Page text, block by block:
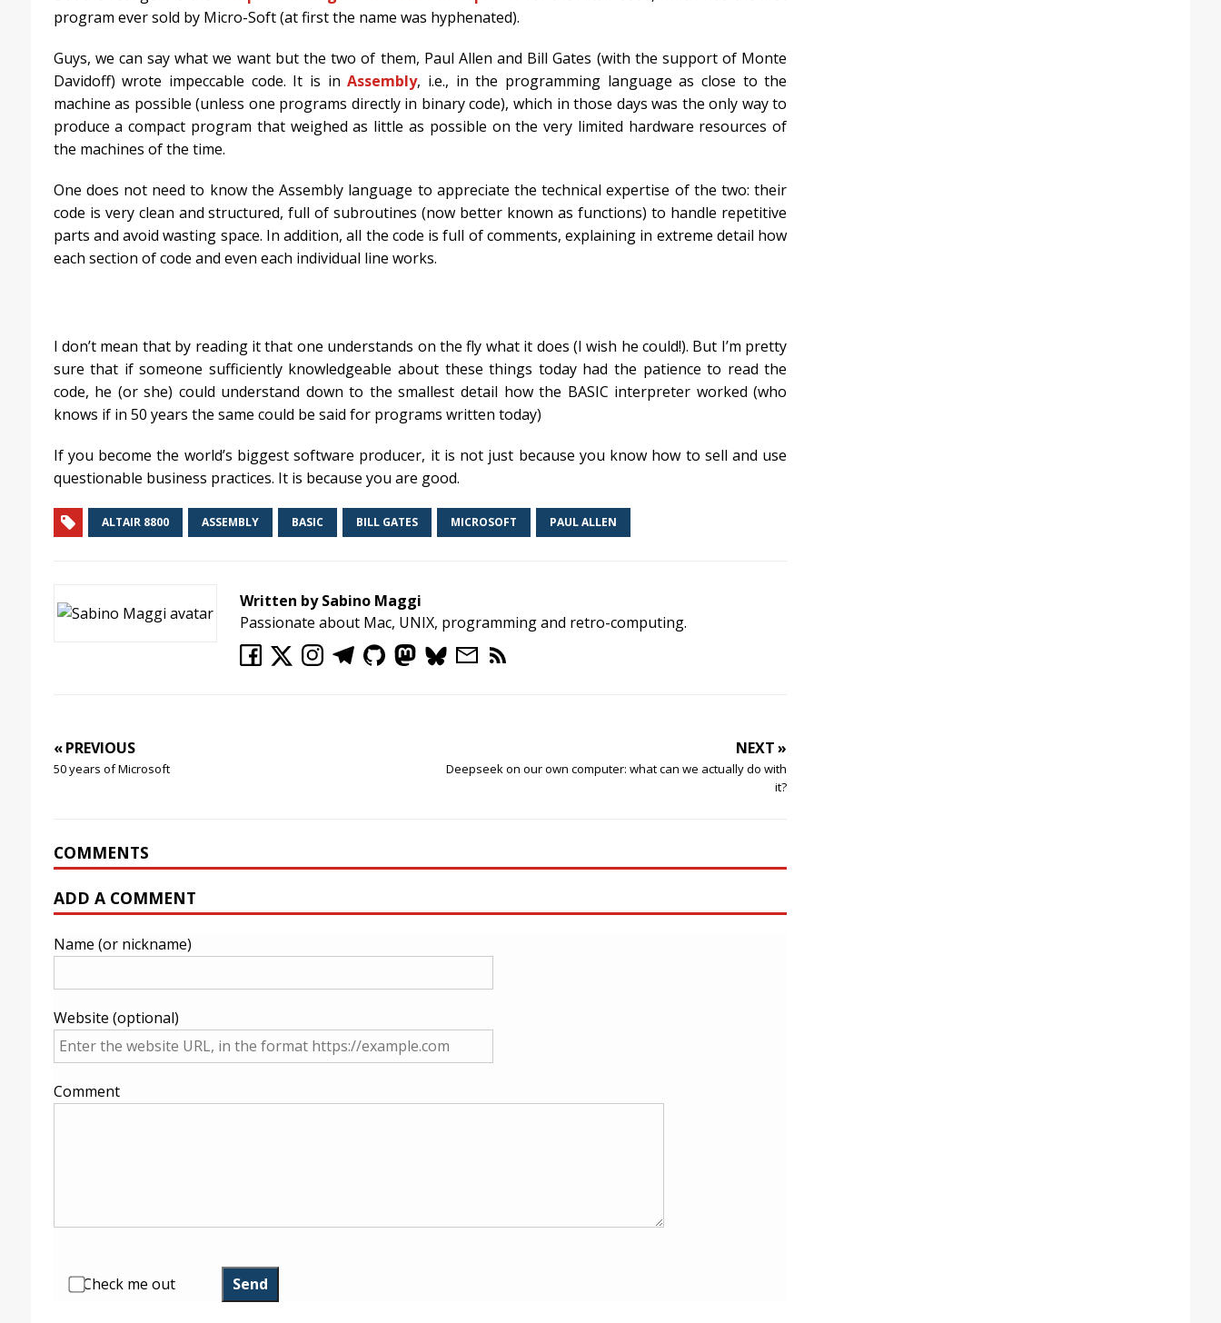
program ever sold by Micro-Soft (at first the name was hyphenated).
Guys, we can say what we want but the two of them, Paul Allen and Bill Gates (with the support of Monte
Davidoff) wrote impeccable code. It is inAssembly, i.e., in the programming language as close to the
machine as possible (unless one programs directly in binary code), which in those days was the only way to
produce a compact program that weighed as little as possible on the very limited hardware resources of
the machines of the time.
One does not need to know the Assembly language to appreciate the technical expertise of the two: their
code is very clean and structured, full of subroutines (now better known as functions) to handle repetitive
parts and avoid wasting space. In addition, all the code is full of comments, explaining in extreme detail how
each section of code and even each individual line works.
I don’t mean that by reading it that one understands on the fly what it does (I wish he could!). But I’m pretty
sure that if someone sufficiently knowledgeable about these things today had the patience to read the
code, he (or she) could understand down to the smallest detail how the BASIC interpreter worked (who
knows if in 50 years the same could be said for programs written today)
If you become the world’s biggest software producer, it is not just because you know how to sell and use
questionable business practices. It is because you are good.
ALTAIR 8800 ASSEMBLY BASIC BILL GATES MICROSOFT PAUL ALLEN
Written by Sabino Maggi
Passionate about Mac, UNIX, programming and retro-computing.
« PREVIOUS
50 years of Microsoft
NEXT »
Deepseek on our own computer: what can we actually do with
it?
COMMENTS
ADD A COMMENT
Name (or nickname)
Website (optional)
Comment
Check me out Send